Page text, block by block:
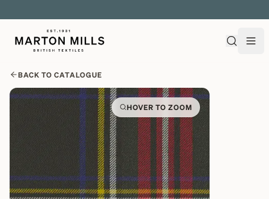
BACK TO CATALOGUE
HOVER TO ZOOM